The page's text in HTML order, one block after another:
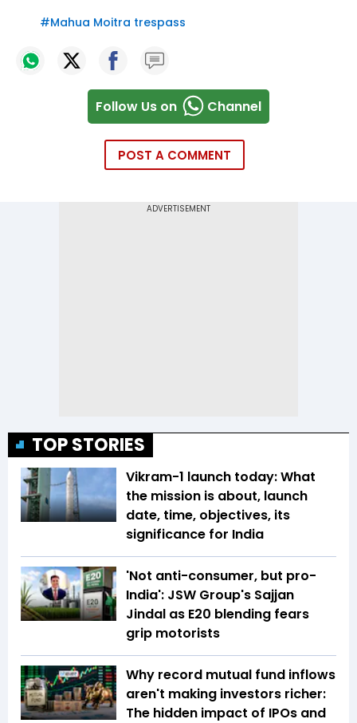
#Mahua Moitra trespass
Follow Us on Channel
POST A COMMENT
TOP STORIES
Vikram-1 launch today: What
the mission is about, launch
date, time, objectives, its
significance for India
'Not anti-consumer, but pro-
India': JSW Group's Sajjan
Jindal as E20 blending fears
grip motorists
Why record mutual fund inflows
aren't making investors richer:
The hidden impact of IPOs and